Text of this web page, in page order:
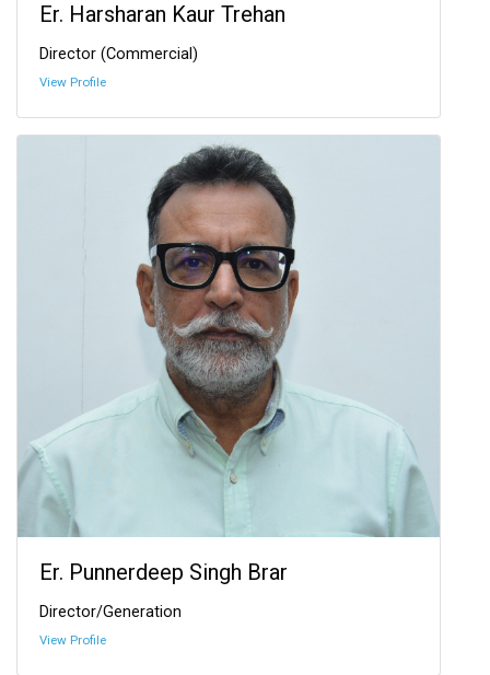
Er. Harsharan Kaur Trehan
Director (Commercial)
View Profile
Er. Punnerdeep Singh Brar
Director/Generation
View Profile